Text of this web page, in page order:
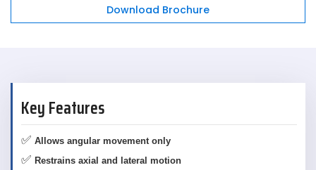
Download Brochure
Key Features
✅ Allows angular movement only
✅ Restrains axial and lateral motion